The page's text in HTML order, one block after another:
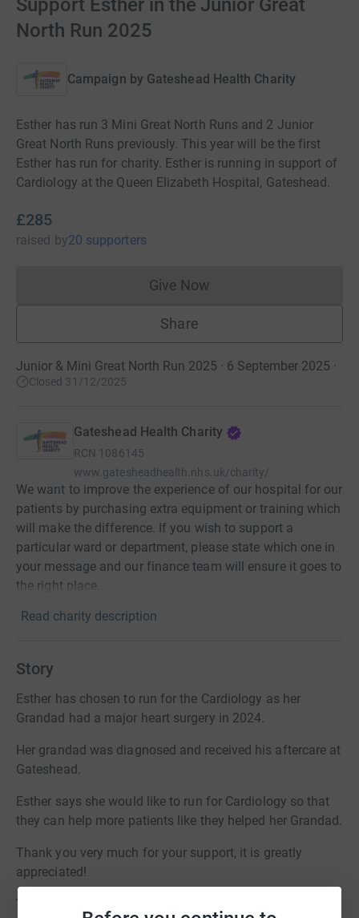
Support Esther in the Junior Great
North Run 2025
Campaign by Gateshead Health Charity
Esther has run 3 Mini Great North Runs and 2 Junior
Great North Runs previously. This year will be the first
Esther has run for charity. Esther is running in support of
Cardiology at the Queen Elizabeth Hospital, Gateshead.
£285
raised by20 supporters
Give NowDonations cannot currently
Share
Junior & Mini Great North Run 2025 · 6 September 2025 ·
Closed 31/12/2025
Gateshead Health Charity
RCN 1086145
www.gatesheadhealth.nhs.uk/charity/
We want to improve the experience of our hospital for our
patients by purchasing extra equipment or training which
will make the difference. If you wish to support a
particular ward or department, please state which one in
your message and our finance team will ensure it goes to
the right place.
Read charity description
Story
Esther has chosen to run for the Cardiology as her
Grandad had a major heart surgery in 2024.
Her grandad was diagnosed and received his aftercare at
Gateshead.
Esther says she would like to run for Cardiology so that
they can help more patients like they helped her Grandad.
Thank you very much for your support, it is greatly
appreciated!
Your generosity truly makes a difference.